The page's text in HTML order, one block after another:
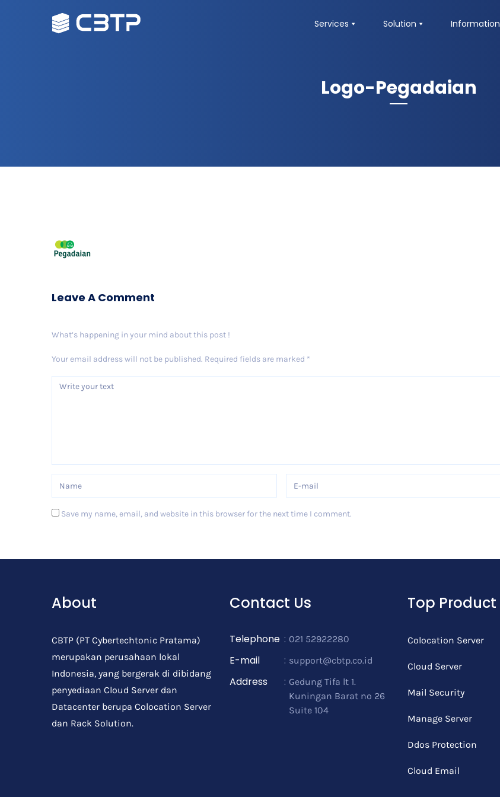
Services Solution Information
Logo-Pegadaian
Leave A Comment
What’s happening in your mind about this post !
Your email address will not be published. Required fields are marked *
Save my name, email, and website in this browser for the next time I comment.
About
CBTP (PT Cybertechtonic Pratama)
merupakan perusahaan lokal
Indonesia, yang bergerak di dibidang
penyediaan Cloud Server dan
Datacenter berupa Colocation Server
dan Rack Solution.
Contact Us
Telephone : 021 52922280
E-mail : support@cbtp.co.id
Address : Gedung Tifa lt 1.
Kuningan Barat no 26
Suite 104
Top Product
Colocation Server
Cloud Server
Mail Security
Manage Server
Ddos Protection
Cloud Email